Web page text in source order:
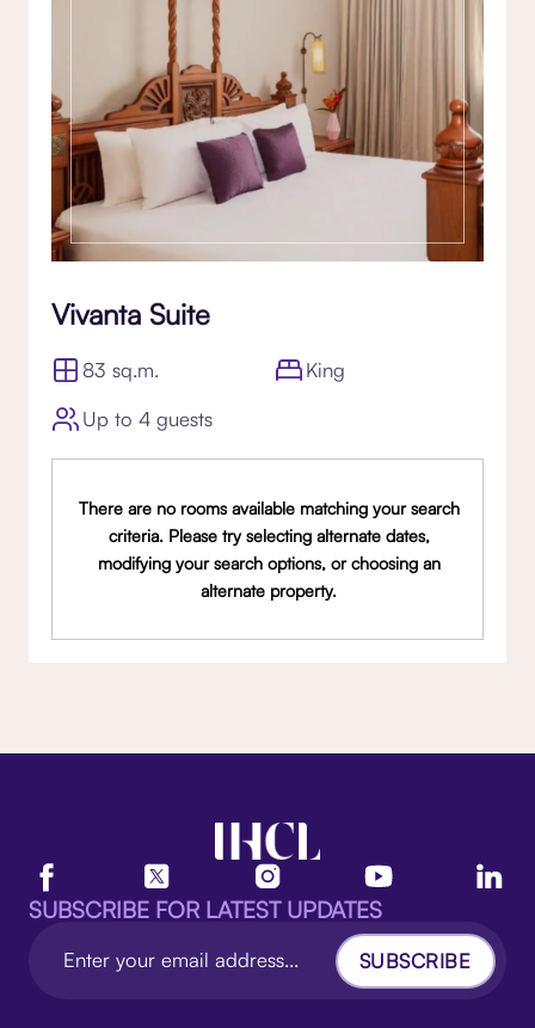
Vivanta Suite
83 sq.m.
King
Up to 4 guests
There are no rooms available matching your search
criteria. Please try selecting alternate dates,
modifying your search options, or choosing an
alternate property.
SUBSCRIBE FOR LATEST UPDATES
SUBSCRIBE